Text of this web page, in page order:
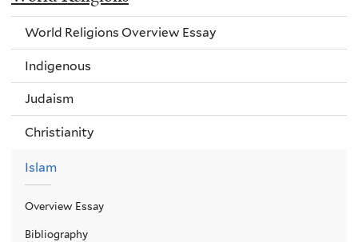
World Religions Overview Essay
Indigenous
Judaism
Christianity
Islam
Overview Essay
Bibliography